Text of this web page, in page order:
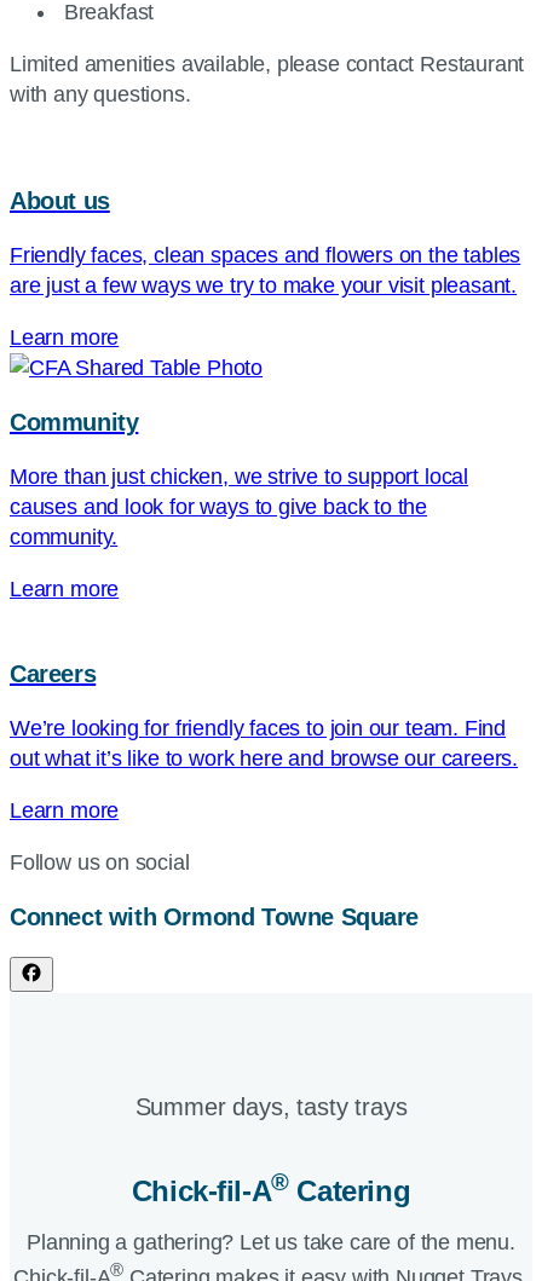
Breakfast
Limited amenities available, please contact Restaurant
with any questions.
About us
Friendly faces, clean spaces and flowers on the tables
are just a few ways we try to make your visit pleasant.
Learn more
Community
More than just chicken, we strive to support local
causes and look for ways to give back to the
community.
Learn more
Careers
We’re looking for friendly faces to join our team. Find
out what it’s like to work here and browse our careers.
Learn more
Follow us on social
Connect with Ormond Towne Square
Summer days, tasty trays​
Chick-fil-A®Catering​
Planning a gathering? Let us take care of the menu.
®